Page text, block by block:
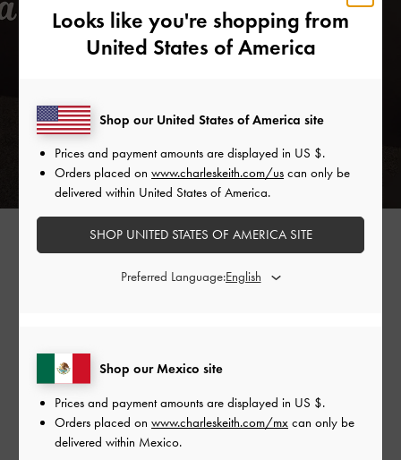
Looks like you're shopping from
United States of America
Shop our Mexico site
Prices and payment amounts are displayed in US $.
Orders placed on www.charleskeith.com/mx can only be
delivered within Mexico.
Shop our United States of America site
Prices and payment amounts are displayed in US $.
Orders placed on www.charleskeith.com/us can only be
delivered within United States of America.
SHOP UNITED STATES OF AMERICA SITE
Preferred Language: